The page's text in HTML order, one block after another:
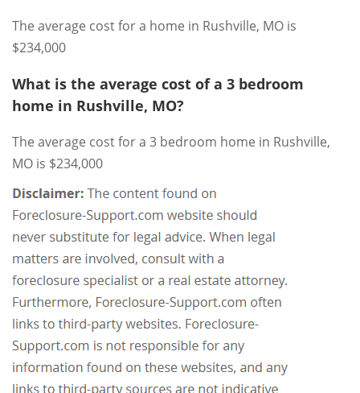
The average cost for a home in Rushville, MO is
$234,000
What is the average cost of a 3 bedroom
home in Rushville, MO?
The average cost for a 3 bedroom home in Rushville,
MO is $234,000